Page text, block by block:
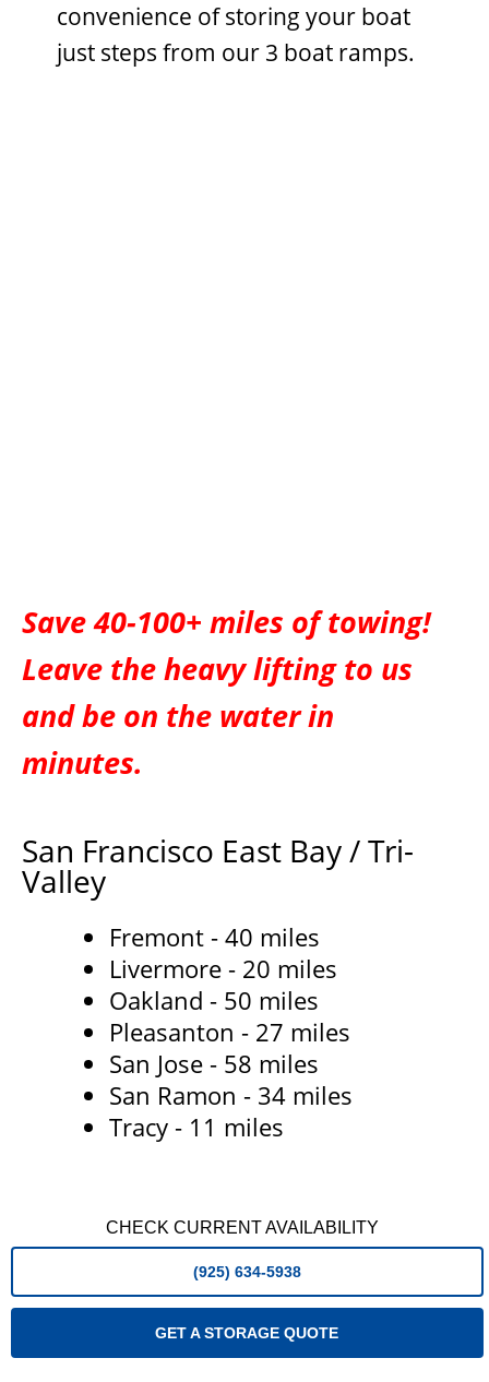
convenience of storing your boat
just steps from our 3 boat ramps.
Save 40-100+ miles of towing!
Leave the heavy lifting to us
and be on the water in
minutes.
San Francisco East Bay / Tri-
Valley
Fremont - 40 miles
Livermore - 20 miles
Oakland - 50 miles
Pleasanton - 27 miles
San Jose - 58 miles
San Ramon - 34 miles
Tracy - 11 miles
CHECK CURRENT AVAILABILITY
(925) 634-5938
GET A STORAGE QUOTE